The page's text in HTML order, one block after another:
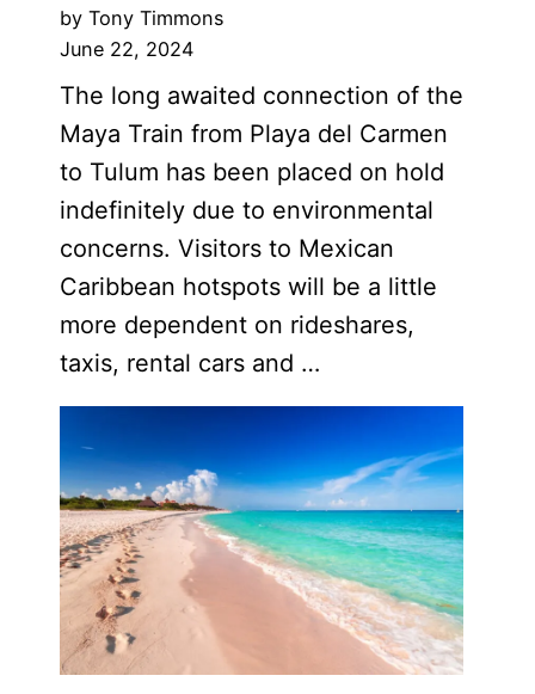
by Tony Timmons
June 22, 2024
The long awaited connection of the
Maya Train from Playa del Carmen
to Tulum has been placed on hold
indefinitely due to environmental
concerns. Visitors to Mexican
Caribbean hotspots will be a little
more dependent on rideshares,
taxis, rental cars and …